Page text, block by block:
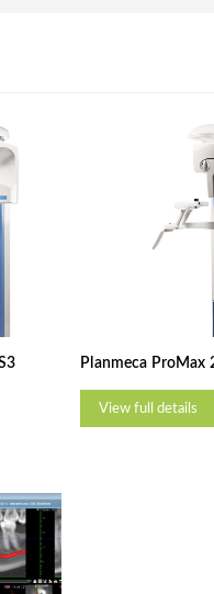
Planmeca ProMax
View full details